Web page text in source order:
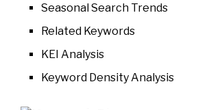
Seasonal Search Trends
Related Keywords
KEI Analysis
Keyword Density Analysis